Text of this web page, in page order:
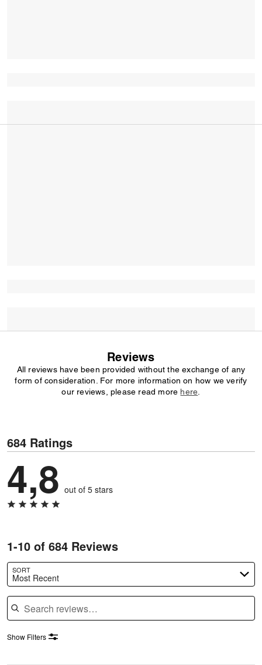
Reviews
All reviews have been provided without the exchange of any
form of consideration. For more information on how we verify
our reviews, please read more here
684 Ratings
4,8 out of 5 stars
1-10 of 684 Reviews
SORT
Most Recent
Search reviews
Show Filters